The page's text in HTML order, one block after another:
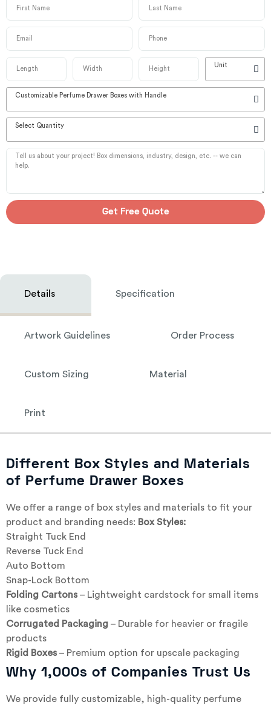
Unit
Customizable Perfume Drawer Boxes with Handle
Select Quantity
Get Free Quote
Details Specification
Artwork Guidelines Order Process
Custom Sizing Material
Print
Different Box Styles and Materials
of Perfume Drawer Boxes
We offer a range of box styles and materials to fit your
product and branding needs: Box Styles:
Straight Tuck End
Reverse Tuck End
Auto Bottom
Snap-Lock Bottom
Folding Cartons – Lightweight cardstock for small items
like cosmetics
Corrugated Packaging – Durable for heavier or fragile
products
Rigid Boxes – Premium option for upscale packaging
Why 1,000s of Companies Trust Us
We provide fully customizable, high-quality perfume